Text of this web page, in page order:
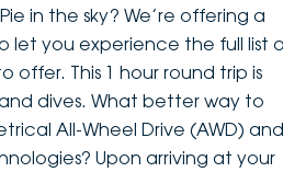
in the sky? We’re offering a
let you experience the full list
offer. This 1 hour round trip is
dives. What better way to
All-Wheel Drive (AWD) and
Upon arriving at your